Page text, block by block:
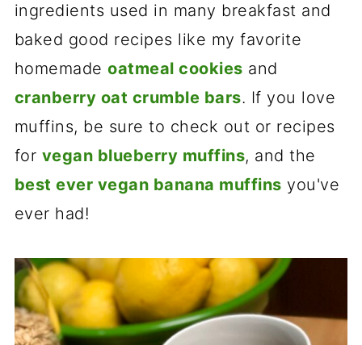
ingredients used in many breakfast and
baked good recipes like my favorite
homemadeoatmeal cookies and
cranberry oat crumble bars. If you love
muffins, be sure to check out or recipes
for vegan blueberry muffins, and the
best ever vegan banana muffins you've
ever had!